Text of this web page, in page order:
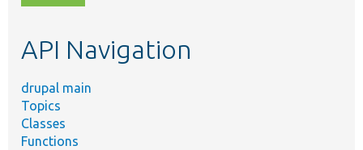
topic,
API Navigation
drupal main
Topics
Classes
Functions